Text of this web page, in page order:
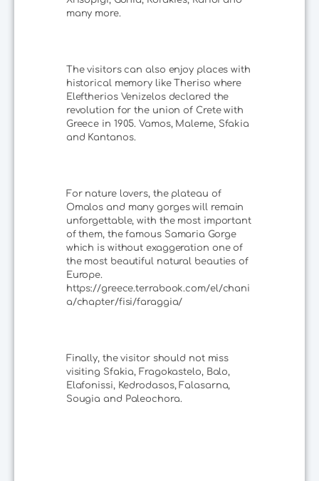
many more.
The visitors can also enjoy places with
historical memory like Theriso where
Eleftherios Venizelos declared the
revolution for the union of Crete with
Greece in 1905. Vamos, Maleme, Sfakia
and Kantanos.
For nature lovers, the plateau of
Omalos and many gorges will remain
unforgettable, with the most important
of them, the famous Samaria Gorge
which is without exaggeration one of
the most beautiful natural beauties of
Europe.
https://greece.terrabook.com/el/chani
a/chapter/fisi/faraggia/
Finally, the visitor should not miss
visiting Sfakia, Fragokastelo, Balo,
Elafonissi, Kedrodasos, Falasarna,
Sougia and Paleochora.